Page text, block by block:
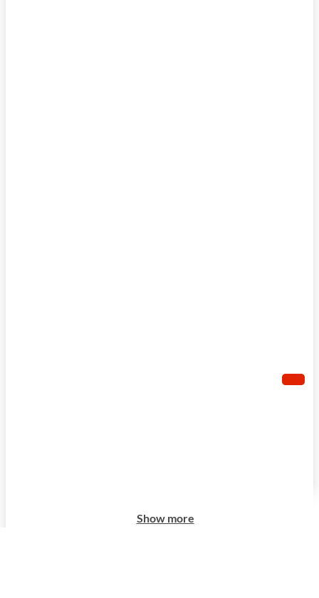
Show more
Show more